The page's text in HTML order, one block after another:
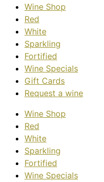
Wine Shop
Red
White
Sparkling
Fortified
Wine Specials
Gift Cards
Request a wine
Wine Shop
Red
White
Sparkling
Fortified
Wine Specials